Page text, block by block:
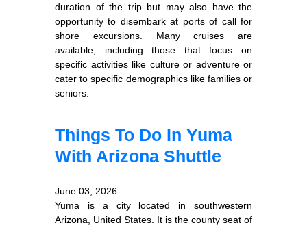
duration of the trip but may also have the
opportunity to disembark at ports of call for
shore excursions. Many cruises are
available, including those that focus on
specific activities like culture or adventure or
cater to specific demographics like families or
seniors.
Things To Do In Yuma
With Arizona Shuttle
June 03, 2026
Yuma is a city located in southwestern
Arizona, United States. It is the county seat of